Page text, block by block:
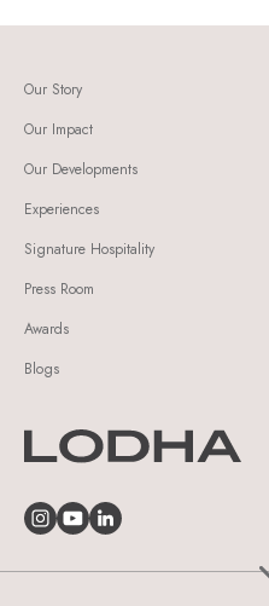
Our Story
Our Impact
Our Developments
Experiences
Signature Hospitality
Press Room
Awards
Blogs